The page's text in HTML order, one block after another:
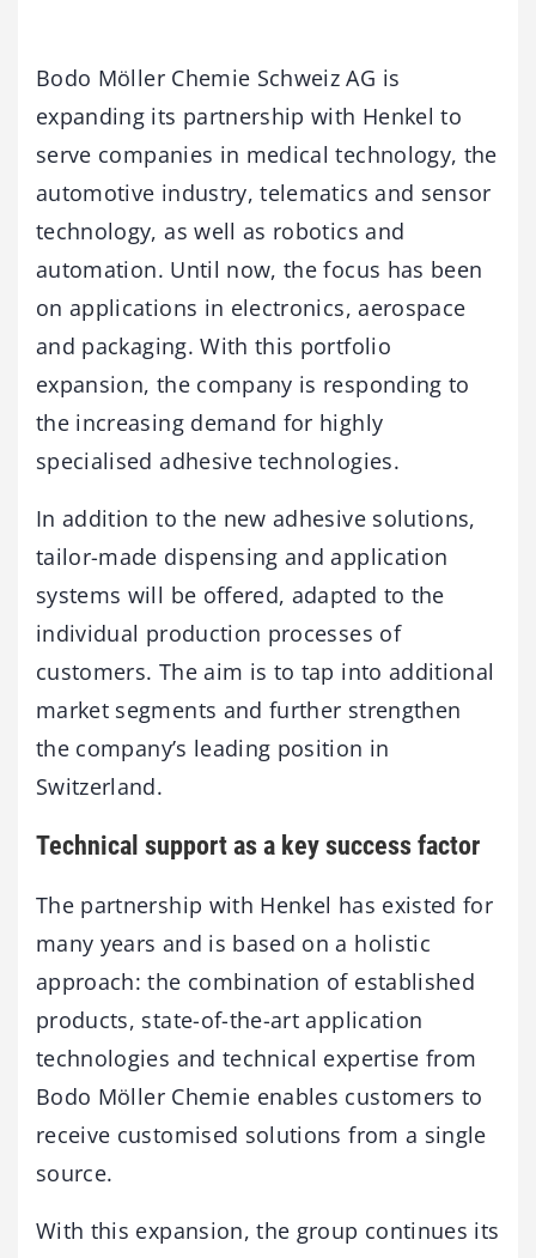
Bodo Möller Chemie Schweiz AG is
expanding its partnership with Henkel to
serve companies in medical technology, the
automotive industry, telematics and sensor
technology, as well as robotics and
automation. Until now, the focus has been
on applications in electronics, aerospace
and packaging. With this portfolio
expansion, the company is responding to
the increasing demand for highly
specialised adhesive technologies.
In addition to the new adhesive solutions,
tailor-made dispensing and application
systems will be offered, adapted to the
individual production processes of
customers. The aim is to tap into additional
market segments and further strengthen
the company’s leading position in
Switzerland.
Technical support as a key success factor
The partnership with Henkel has existed for
many years and is based on a holistic
approach: the combination of established
products, state-of-the-art application
technologies and technical expertise from
Bodo Möller Chemie enables customers to
receive customised solutions from a single
source.
With this expansion, the group continues its